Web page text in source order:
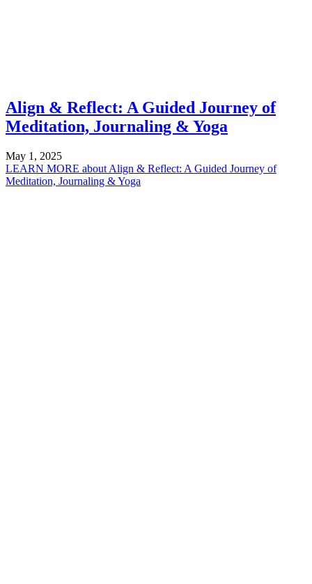
Align & Reflect: A Guided Journey of
Meditation, Journaling & Yoga
May 1, 2025
LEARN MORE about Align & Reflect: A Guided Journey of
Meditation, Journaling & Yoga